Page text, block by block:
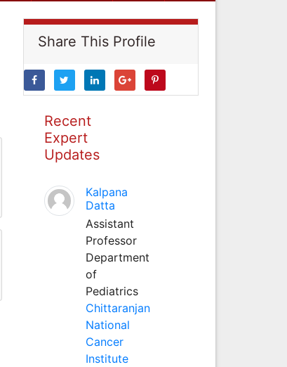
Share This Profile
Recent
Expert
Updates
Kalpana
Datta
Assistant
Professor
Department
of
Pediatrics
Chittaranjan
National
Cancer
Institute